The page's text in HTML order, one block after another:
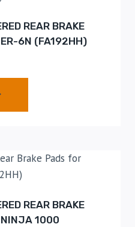
REAR BRAKE
ER-6N (FA192HH)
REAR BRAKE
NINJA 1000